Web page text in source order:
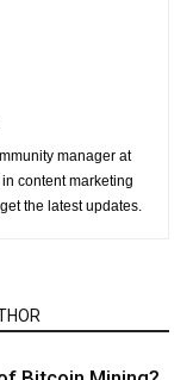
manager at
content marketing
the latest updates.